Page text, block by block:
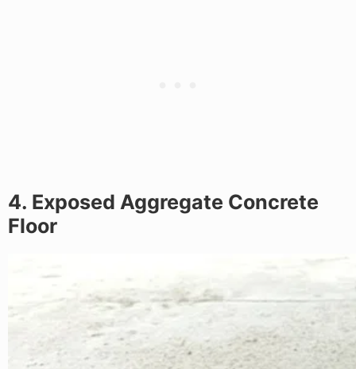
4. Exposed Aggregate Concrete
Floor